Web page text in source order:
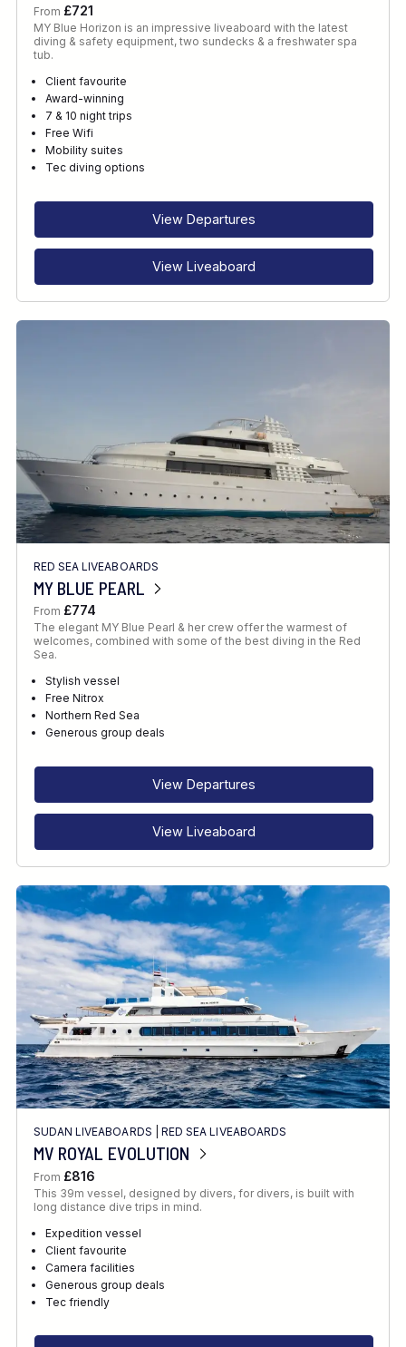
From £721
MY Blue Horizon is an impressive liveaboard with the latest
diving & safety equipment, two sundecks & a freshwater spa
tub.
Client favourite
Award-winning
7 & 10 night trips
Free Wifi
Mobility suites
Tec diving options
View Departures
View Liveaboard
RED SEA LIVEABOARDS
MY BLUE PEARL
From £774
The elegant MY Blue Pearl & her crew offer the warmest of
welcomes, combined with some of the best diving in the Red
Sea.
Stylish vessel
Free Nitrox
Northern Red Sea
Generous group deals
View Departures
View Liveaboard
SUDAN LIVEABOARDS RED SEA LIVEABOARDS
MV ROYAL EVOLUTION
From £816
This 39m vessel, designed by divers, for divers, is built with
long distance dive trips in mind.
Expedition vessel
Client favourite
Camera facilities
Generous group deals
Tec friendly